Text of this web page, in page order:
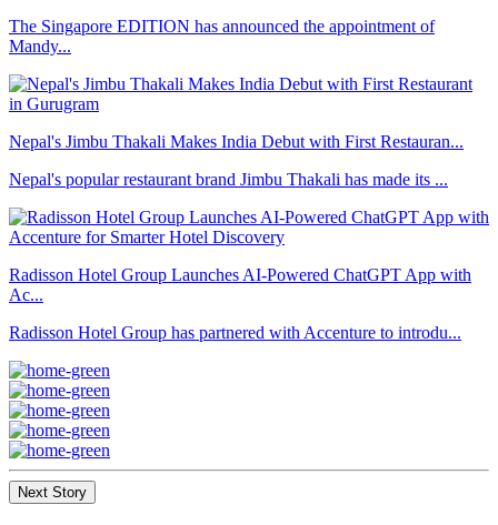
The Singapore EDITION has announced the appointment of
Mandy...
Nepal's Jimbu Thakali Makes India Debut with First Restauran...
Nepal's popular restaurant brand Jimbu Thakali has made its ...
Radisson Hotel Group Launches AI-Powered ChatGPT App with
Ac...
Radisson Hotel Group has partnered with Accenture to introdu...
Next Story